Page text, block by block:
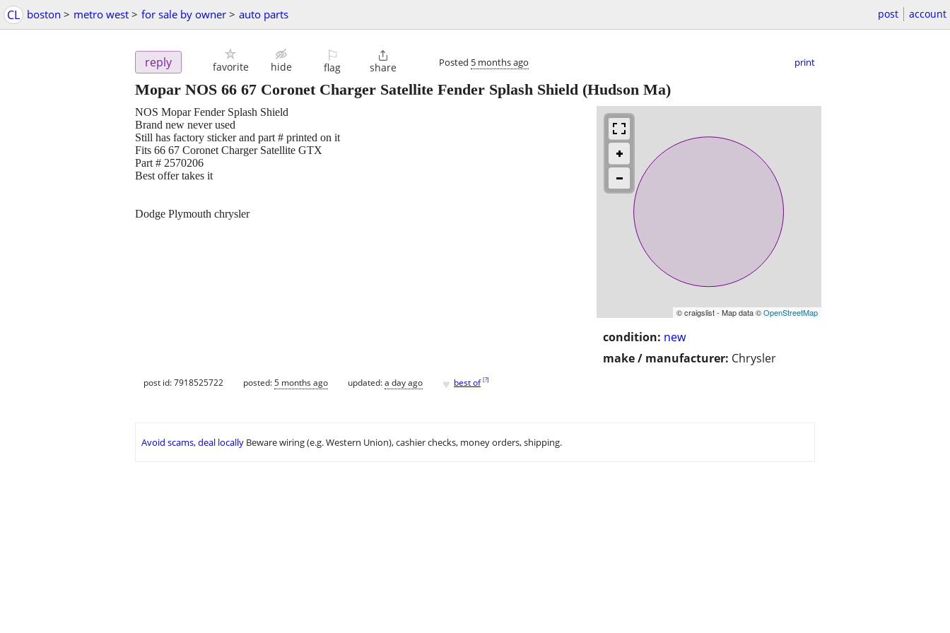
CL boston > metro west > for sale by owner > auto parts post account
reply favorite hide
⚐
flag

share Posted 5 months ago print
Mopar NOS 66 67 Coronet Charger Satellite Fender Splash Shield (Hudson Ma)
© craigslist - Map data ©OpenStreetMap
condition: new
make / manufacturer: Chrysler
NOS Mopar Fender Splash Shield
Brand new never used
Still has factory sticker and part # printed on it
Fits 66 67 Coronet Charger Satellite GTX
Part # 2570206
Best offer takes it
Dodge Plymouth chrysler
post id: 7918525722 posted:5 months ago updated:a day ago ♥ best of [?]
Avoid scams, deal locally Beware wiring (e.g. Western Union), cashier checks, money orders, shipping.